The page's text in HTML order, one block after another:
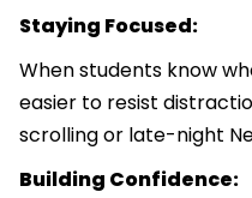
Staying Focused:
When students know
easier to resist
scrolling or late-night
Building Confidence: